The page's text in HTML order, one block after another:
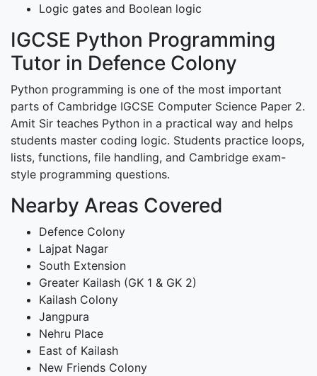
Logic gates and Boolean logic
IGCSE Python Programming
Tutor in Defence Colony
Python programming is one of the most important
parts of Cambridge IGCSE Computer Science Paper 2.
Amit Sir teaches Python in a practical way and helps
students master coding logic. Students practice loops,
lists, functions, file handling, and Cambridge exam-
style programming questions.
Nearby Areas Covered
Defence Colony
Lajpat Nagar
South Extension
Greater Kailash (GK 1 & GK 2)
Kailash Colony
Jangpura
Nehru Place
East of Kailash
New Friends Colony